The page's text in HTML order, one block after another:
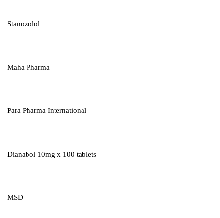
Stanozolol
Maha Pharma
Para Pharma International
Dianabol 10mg x 100 tablets
MSD